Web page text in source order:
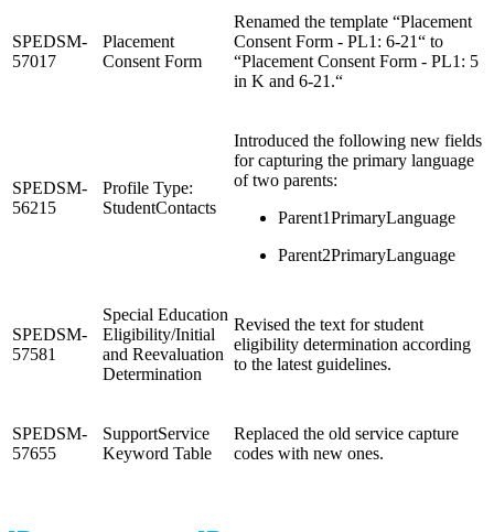
SPEDSM-
57017
Placement
Consent Form
Renamed the template “Placement
Consent Form - PL1: 6-21“ to
“Placement Consent Form - PL1: 5
in K and 6-21.“
SPEDSM-
56215
Profile Type:
StudentContacts
Introduced the following new fields
for capturing the primary language
of two parents:
Parent1PrimaryLanguage
Parent2PrimaryLanguage
SPEDSM-
57581
Special Education
Eligibility/Initial
and Reevaluation
Determination
Revised the text for student
eligibility determination according
to the latest guidelines.
SPEDSM-
57655
SupportService
Keyword Table
Replaced the old service capture
codes with new ones.